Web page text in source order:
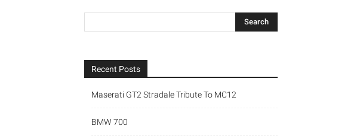
Recent Posts
Maserati GT2 Stradale Tribute To MC12
BMW 700